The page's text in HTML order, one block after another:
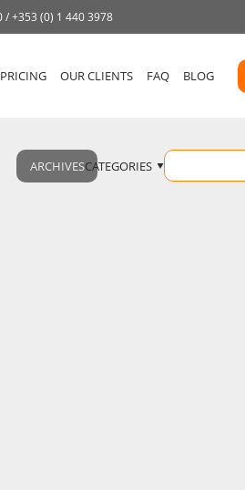
/+353 (0) 1 440 3978
PRICING OUR CLIENTS FAQ BLOG
ARCHIVESCATEGORIES